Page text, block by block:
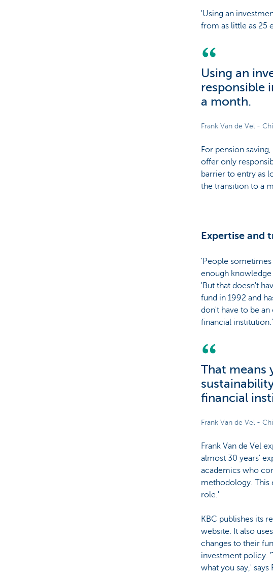
'Using an
from as little as 25
Using an
responsible
a month.
Frank Van de Vel -
For pension
offer only
barrier to entry as
the transition to a
Expertise and
'People
enough knowledge
'But that doesn't
fund in 1992 and
don't have to be an
financial institution.'
That means
financial
Frank Van de Vel -
Frank Van de Vel
almost 30 years'
academics who
methodology. This
role.'
KBC publishes its
website. It also
changes to their
investment policy.
what you say,' says